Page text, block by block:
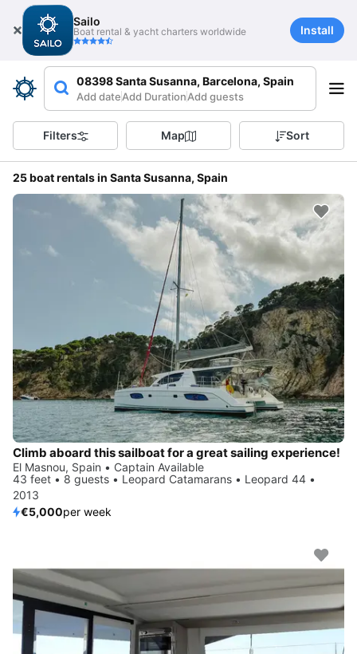
Sailo
Boat rental & yacht charters worldwide Install
08398 Santa Susanna, Barcelona, Spain
Add dateAdd DurationAdd guests
Filters Map Sort
25 boat rentals in Santa Susanna, Spain
Climb aboard this sailboat for a great sailing experience!
El Masnou, Spain • Captain Available
43 feet • 8 guests • Leopard Catamarans • Leopard 44 •
2013
€5,000per week